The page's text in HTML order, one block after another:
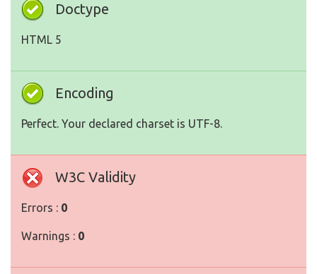
Doctype
HTML 5
Encoding
Perfect. Your declared charset is UTF-8.
W3C Validity
Errors : 0
Warnings : 0